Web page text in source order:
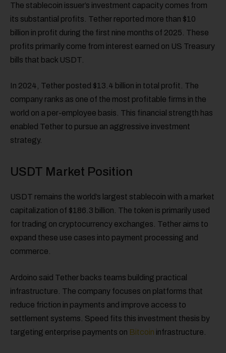
The stablecoin issuer’s investment capacity comes from
its substantial profits. Tether reported more than $10
billion in profit during the first nine months of 2025. These
profits primarily come from interest earned on US Treasury
bills that back USDT.
In 2024, Tether posted $13.4 billion in total profit. The
company ranks as one of the most profitable firms in the
world on a per-employee basis. This financial strength has
enabled Tether to pursue an aggressive investment
strategy.
USDT Market Position
USDT remains the world’s largest stablecoin with a market
capitalization of $186.3 billion. The token is primarily used
for trading on cryptocurrency exchanges. Tether aims to
expand these use cases into payment processing and
commerce.
Ardoino said Tether backs teams building practical
infrastructure. The company focuses on platforms that
reduce friction in payments and improve access to
settlement systems. Speed fits this investment thesis by
targeting enterprise payments on Bitcoin infrastructure.